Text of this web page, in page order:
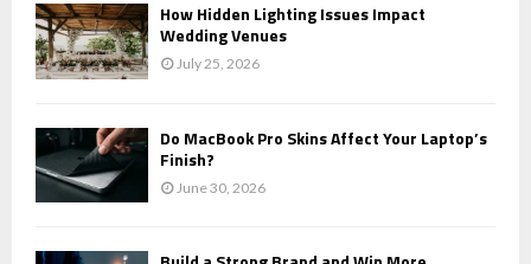
How Hidden Lighting Issues Impact
Wedding Venues
July 25, 2026
Do MacBook Pro Skins Affect Your Laptop’s
Finish?
June 30, 2026